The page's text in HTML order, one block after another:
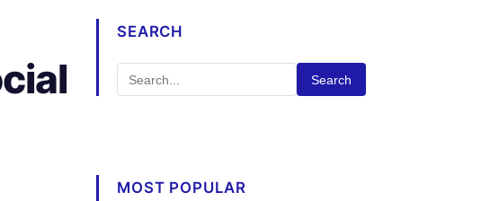
SEARCH
Search
MOST POPULAR